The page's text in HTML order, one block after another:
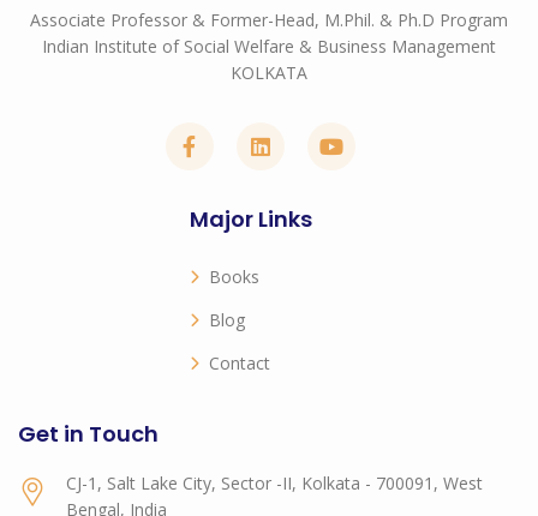
Associate Professor & Former-Head, M.Phil. & Ph.D Program
Indian Institute of Social Welfare & Business Management
KOLKATA
Major Links
Books
Blog
Contact
Get in Touch
CJ-1, Salt Lake City, Sector -II, Kolkata - 700091, West
Bengal, India